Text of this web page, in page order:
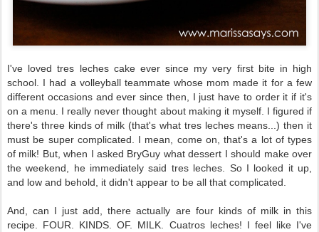
I've loved tres leches cake ever since my very first bite in high
school. I had a volleyball teammate whose mom made it for a few
different occasions and ever since then, I just have to order it if it's
on a menu. I really never thought about making it myself. I figured if
there's three kinds of milk (that's what tres leches means...) then it
must be super complicated. I mean, come on, that's a lot of types
of milk! But, when I asked BryGuy what dessert I should make over
the weekend, he immediately said tres leches. So I looked it up,
and low and behold, it didn't appear to be all that complicated.
And, can I just add, there actually are four kinds of milk in this
recipe. FOUR. KINDS. OF. MILK. Cuatros leches! I feel like I've